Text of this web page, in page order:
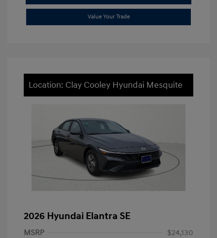
Value Your Trade
Location: Clay Cooley Hyundai Mesquite
2026 Hyundai Elantra SE
MSRP
$24,130